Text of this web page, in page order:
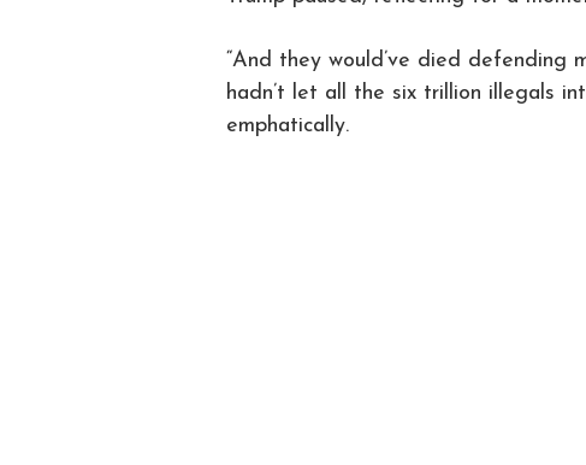
“And they would’ve died
hadn’t let all the six trillion illegals
emphatically.